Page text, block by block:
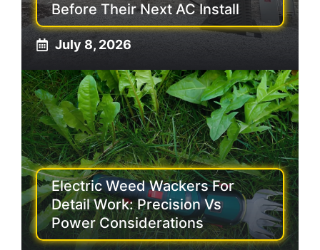
Before Their Next AC Install
July 8, 2026
Electric Weed Wackers For
Detail Work: Precision Vs
Power Considerations